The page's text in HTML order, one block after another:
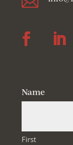
Name
First